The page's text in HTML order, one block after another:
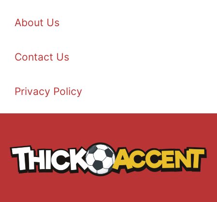
About Us
Contact Us
Privacy Policy